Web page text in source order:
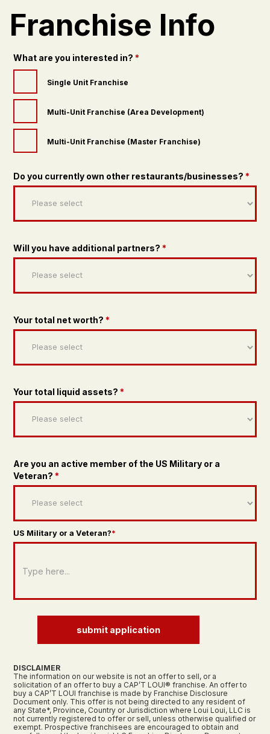
Franchise Info
What are you interested in? *
Single Unit Franchise
Multi-Unit Franchise (Area Development)
Multi-Unit Franchise (Master Franchise)
Do you currently own other restaurants/businesses?*
Will you have additional partners?*
Your total net worth?*
Your total liquid assets?*
Are you an active member of the US Military or a
Veteran?*
US Military or a Veteran?*
submit application
DISCLAIMER
The information on our website is not an offer to sell, or a
solicitation of an offer to buy a CAP’T LOUI® franchise. An offer to
buy a CAP’T LOUI franchise is made by Franchise Disclosure
Document only. This offer is not being directed to any resident of
any State*, Province, Country or Jurisdiction where Loui Loui, LLC is
not currently registered to offer or sell, unless otherwise qualified or
exempt. Prospective franchisees are encouraged to obtain and